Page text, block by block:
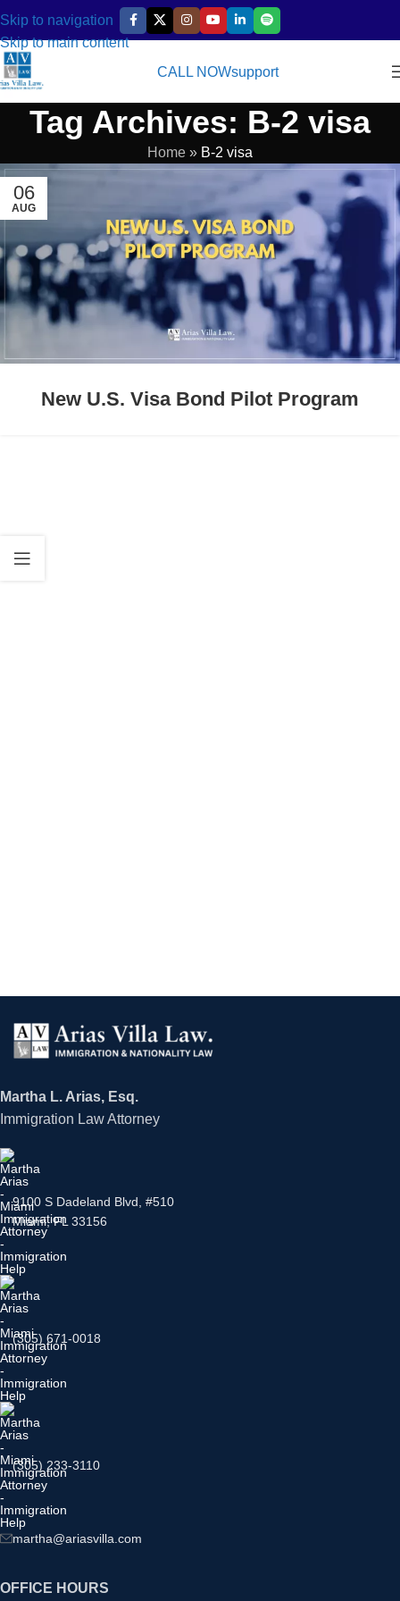
Skip to navigation
Skip to main content
CALL NOWsupport
Tag Archives: B-2 visa
Home » B-2 visa
06
AUG
New U.S. Visa Bond Pilot Program
Martha L. Arias, Esq.
Immigration Law Attorney
9100 S Dadeland Blvd, #510
Miami, FL 33156
(305) 671-0018
(305) 233-3110
martha@ariasvilla.com
OFFICE HOURS